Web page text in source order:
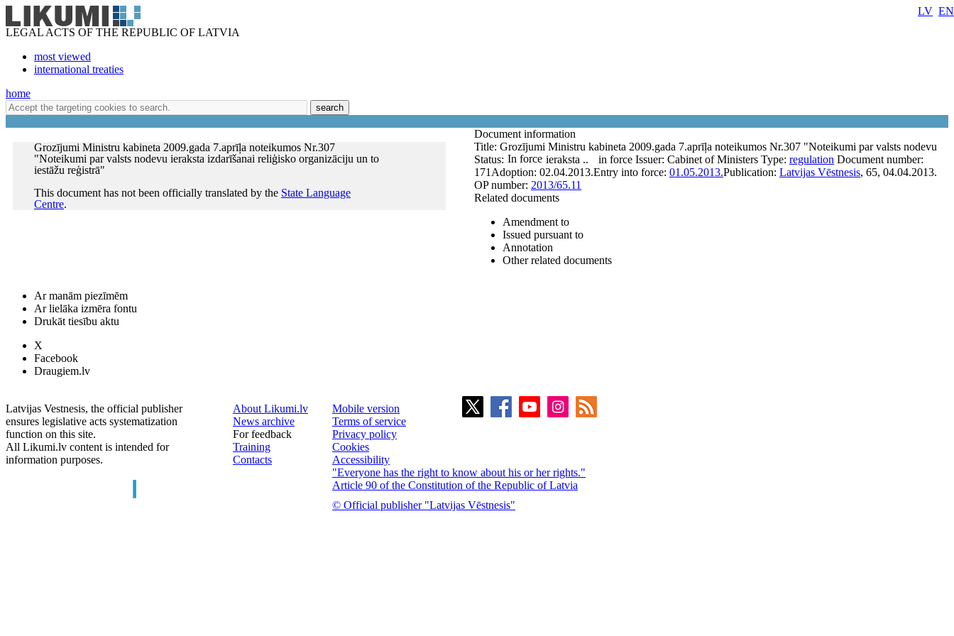
LEGAL ACTS OF THE REPUBLIC OF LATVIA
most viewed
international treaties
LV EN
home
search
Grozījumi Ministru kabineta 2009.gada 7.aprīļa noteikumos Nr.307
"Noteikumi par valsts nodevu ieraksta izdarīšanai reliģisko organizāciju un to
iestāžu reģistrā"
This document has not been officially translated by the State Language
Centre.
Document information
Title: Grozījumi Ministru kabineta 2009.gada 7.aprīļa noteikumos Nr.307 "Noteikumi par valsts nodevu
ieraksta ..
Status: In force in force Issuer: Cabinet of Ministers Type: regulation Document number:
171 Adoption: 02.04.2013.Entry into force: 01.05.2013.Publication: Latvijas Vēstnesis, 65, 04.04.2013.
OP number: 2013/65.11
Related documents
Amendment to
Issued pursuant to
Annotation
Other related documents
Ar manām piezīmēm
Ar lielāka izmēra fontu
Drukāt tiesību aktu
X
Facebook
Draugiem.lv
Latvijas Vestnesis, the official publisher
ensures legislative acts systematization
function on this site.
All Likumi.lv content is intended for
information purposes.
About Likumi.lv
News archive
For feedback
Training
Contacts
Mobile version
Terms of service
Privacy policy
Cookies
Accessibility
"Everyone has the right to know about his or her rights."
Article 90 of the Constitution of the Republic of Latvia
© Official publisher "Latvijas Vēstnesis"